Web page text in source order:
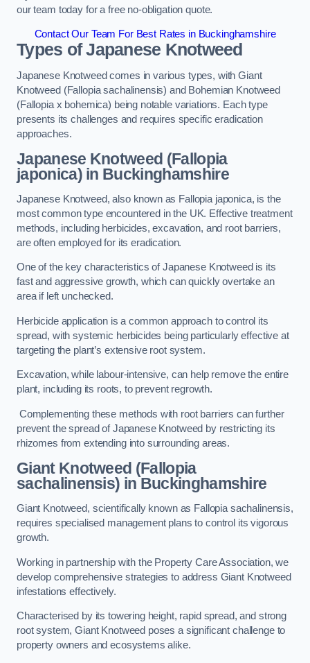
our team today for a free no-obligation quote.
Contact Our Team For Best Rates in Buckinghamshire
Types of Japanese Knotweed
Japanese Knotweed comes in various types, with Giant
Knotweed (Fallopia sachalinensis) and Bohemian Knotweed
(Fallopia x bohemica) being notable variations. Each type
presents its challenges and requires specific eradication
approaches.
Japanese Knotweed (Fallopia
japonica) in Buckinghamshire
Japanese Knotweed, also known as Fallopia japonica, is the
most common type encountered in the UK. Effective treatment
methods, including herbicides, excavation, and root barriers,
are often employed for its eradication.
One of the key characteristics of Japanese Knotweed is its
fast and aggressive growth, which can quickly overtake an
area if left unchecked.
Herbicide application is a common approach to control its
spread, with systemic herbicides being particularly effective at
targeting the plant’s extensive root system.
Excavation, while labour-intensive, can help remove the entire
plant, including its roots, to prevent regrowth.
Complementing these methods with root barriers can further
prevent the spread of Japanese Knotweed by restricting its
rhizomes from extending into surrounding areas.
Giant Knotweed (Fallopia
sachalinensis) in Buckinghamshire
Giant Knotweed, scientifically known as Fallopia sachalinensis,
requires specialised management plans to control its vigorous
growth.
Working in partnership with the Property Care Association, we
develop comprehensive strategies to address Giant Knotweed
infestations effectively.
Characterised by its towering height, rapid spread, and strong
root system, Giant Knotweed poses a significant challenge to
property owners and ecosystems alike.